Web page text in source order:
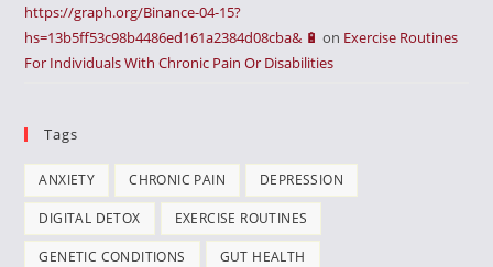
https://graph.org/Binance-04-15?
hs=13b5ff53c98b4486ed161a2384d08cba& 🔋 on Exercise Routines
For Individuals With Chronic Pain Or Disabilities
Tags
ANXIETY CHRONIC PAIN DEPRESSION
DIGITAL DETOX EXERCISE ROUTINES
GENETIC CONDITIONS GUT HEALTH